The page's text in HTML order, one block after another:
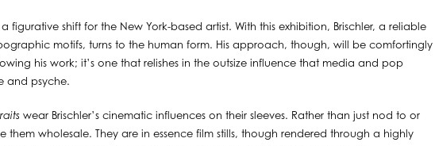
a figurative shift for the New York-based artist. With this exhibition, Brischler, a reliable
motifs, turns to the human form. His approach, though, will be comfortingly
his work; it’s one that relishes in the outsize influence that media and pop
and psyche.
wear Brischler’s cinematic influences on their sleeves. Rather than just nod to or
them wholesale. They are in essence film stills, though rendered through a highly